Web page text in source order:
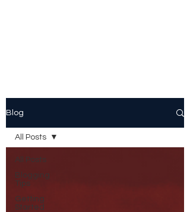
Blog
All Posts
Blogging
Tips
Getting
Started
All Posts